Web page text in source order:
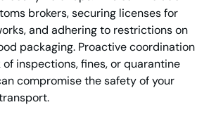
brokers, securing licenses for
and adhering to restrictions on
packaging. Proactive coordination
inspections, fines, or quarantine
compromise the safety of your